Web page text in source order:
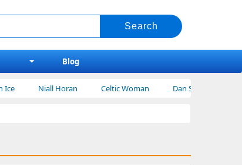
Blog
Niall Horan Celtic Woman Dan Shay Tickets